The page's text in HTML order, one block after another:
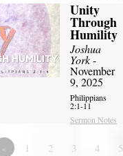
Unity
Through
Humility
Joshua
York-
November
9, 2025
Philippians
2:1-11
Sermon Notes
« 1 2 3 4 5